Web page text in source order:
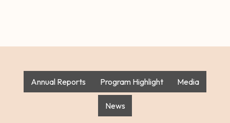
Annual Reports Program Highlight Media
News